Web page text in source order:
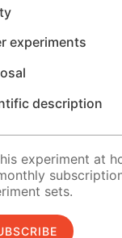
experiments
description
experiment at
sets.